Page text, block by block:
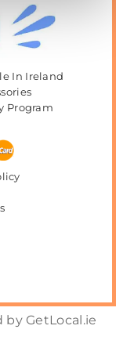
In Ireland
Program
GetLocal.ie